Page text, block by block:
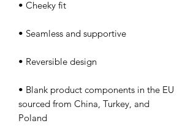
• Blank product components in the EU
sourced from China, Turkey, and